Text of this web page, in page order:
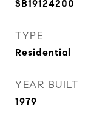
SB19124200
TYPE
Residential
YEAR BUILT
1979